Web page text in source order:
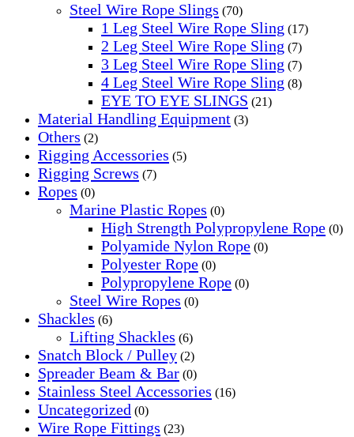
Steel Wire Rope Slings (70)
1 Leg Steel Wire Rope Sling (17)
2 Leg Steel Wire Rope Sling (7)
3 Leg Steel Wire Rope Sling (7)
4 Leg Steel Wire Rope Sling (8)
EYE TO EYE SLINGS (21)
Material Handling Equipment (3)
Others (2)
Rigging Accessories (5)
Rigging Screws (7)
Ropes (0)
Marine Plastic Ropes (0)
High Strength Polypropylene Rope (0)
Polyamide Nylon Rope (0)
Polyester Rope (0)
Polypropylene Rope (0)
Steel Wire Ropes (0)
Shackles (6)
Lifting Shackles (6)
Snatch Block / Pulley (2)
Spreader Beam & Bar (0)
Stainless Steel Accessories (16)
Uncategorized (0)
Wire Rope Fittings (23)